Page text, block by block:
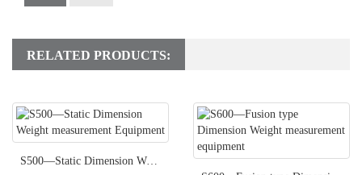
RELATED PRODUCTS:
S500—Static Dimension Weight measurement Equipment